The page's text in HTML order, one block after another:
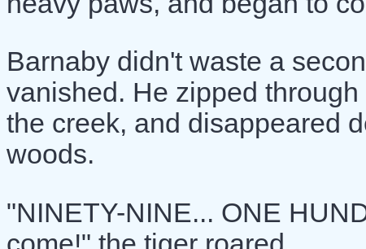
Barnaby didn't waste a
vanished. He zipped
the creek, and disappeared
woods.
"NINETY-NINE... ONE